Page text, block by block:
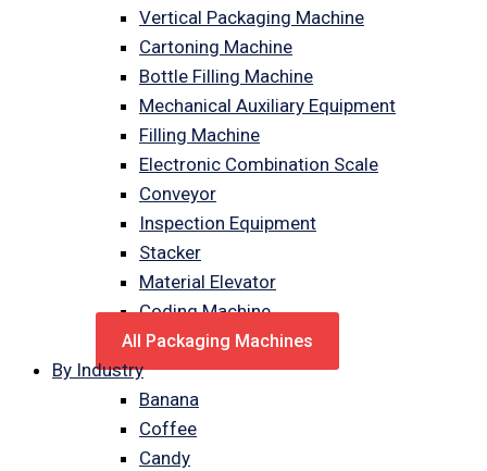
Vertical Packaging Machine
Cartoning Machine
Bottle Filling Machine
Mechanical Auxiliary Equipment
Filling Machine
Electronic Combination Scale
Conveyor
Inspection Equipment
Stacker
Material Elevator
Coding Machine
All Packaging Machines
By Industry
Banana
Coffee
Candy